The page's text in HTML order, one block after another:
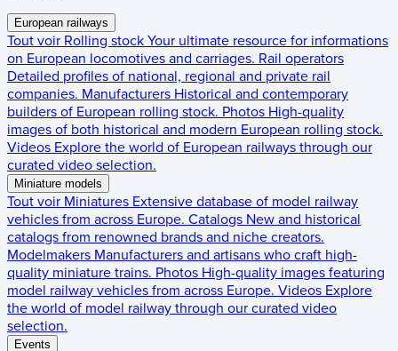
European railways
Tout voir Rolling stock Your ultimate resource for informations
on European locomotives and carriages. Rail operators
Detailed profiles of national, regional and private rail
companies. Manufacturers Historical and contemporary
builders of European rolling stock. Photos High-quality
images of both historical and modern European rolling stock.
Videos Explore the world of European railways through our
curated video selection.
Miniature models
Tout voir Miniatures Extensive database of model railway
vehicles from across Europe. Catalogs New and historical
catalogs from renowned brands and niche creators.
Modelmakers Manufacturers and artisans who craft high-
quality miniature trains. Photos High-quality images featuring
model railway vehicles from across Europe. Videos Explore
the world of model railway through our curated video
selection.
Events